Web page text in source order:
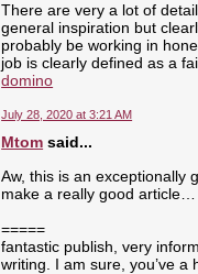
There are very a lot of
general inspiration but
probably be working in
job is clearly defined as a
domino
July 28, 2020 at 3:21 AM
Mtom said...
Aw, this is an exceptionally
make a really good
=====
fantastic publish, very
writing. I am sure, you’ve a